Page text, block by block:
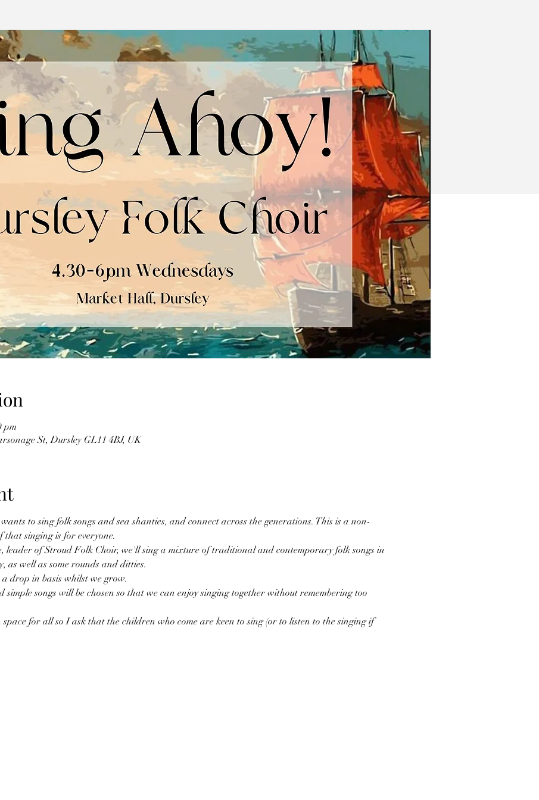
pm
St, Dursley GL11 4BJ, UK
to sing folk songs and sea shanties, and connect across the generations. This is a non-
singing is for everyone.
leader of Stroud Folk Choir, we'll sing a mixture of traditional and contemporary folk songs in
well as some rounds and ditties.
a drop in basis whilst we grow.
simple songs will be chosen so that we can enjoy singing together without remembering too
for all so I ask that the children who come are keen to sing (or to listen to the singing if